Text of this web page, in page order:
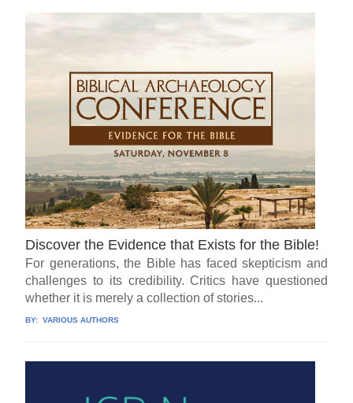
Discover the Evidence that Exists for the Bible!
For generations, the Bible has faced skepticism and
challenges to its credibility. Critics have questioned
whether it is merely a collection of stories...
BY: VARIOUS AUTHORS